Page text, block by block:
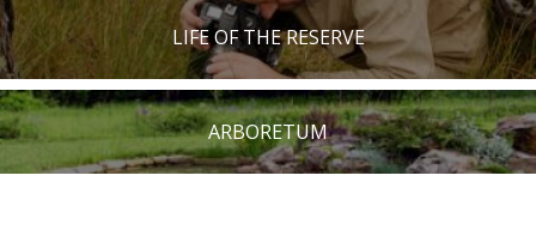
LIFE OF THE RESERVE
ARBORETUM